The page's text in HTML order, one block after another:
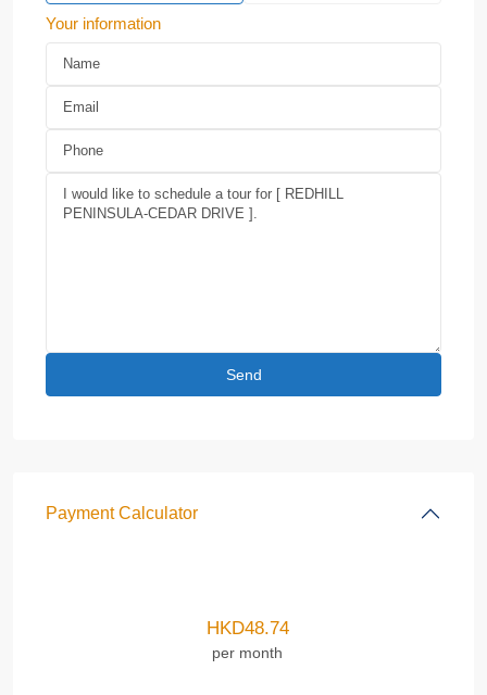
Your information
Payment Calculator
HKD48.74
per month